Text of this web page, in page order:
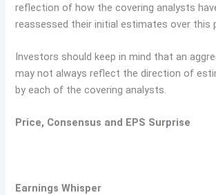
reflection of how the covering analysts
reassessed their initial estimates over this
Investors should keep in mind that an
may not always reflect the direction of
by each of the covering analysts.
Price, Consensus and EPS Surprise
Earnings Whisper